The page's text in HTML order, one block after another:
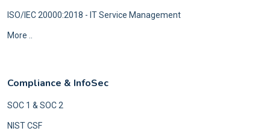
ISO/IEC 20000:2018 - IT Service Management
More ..
Compliance & InfoSec
SOC 1 & SOC 2
NIST CSF